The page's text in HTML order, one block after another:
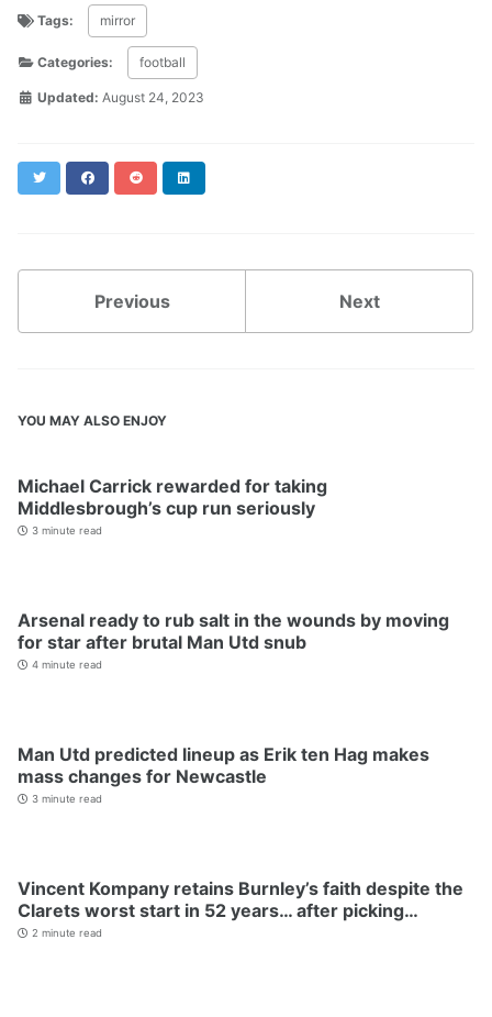
Tags: mirror
Categories: football
Updated: August 24, 2023
Twitter FacebookReddit
Previous Next
YOU MAY ALSO ENJOY
Michael Carrick rewarded for taking
Middlesbrough’s cup run seriously
3 minute read
Arsenal ready to rub salt in the wounds by moving
for star after brutal Man Utd snub
4 minute read
Man Utd predicted lineup as Erik ten Hag makes
mass changes for Newcastle
3 minute read
Vincent Kompany retains Burnley’s faith despite the
Clarets worst start in 52 years… after picking…
2 minute read